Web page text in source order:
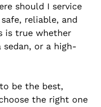
should I service
reliable, and
is true whether
sedan, or a high-
be the best,
the right one